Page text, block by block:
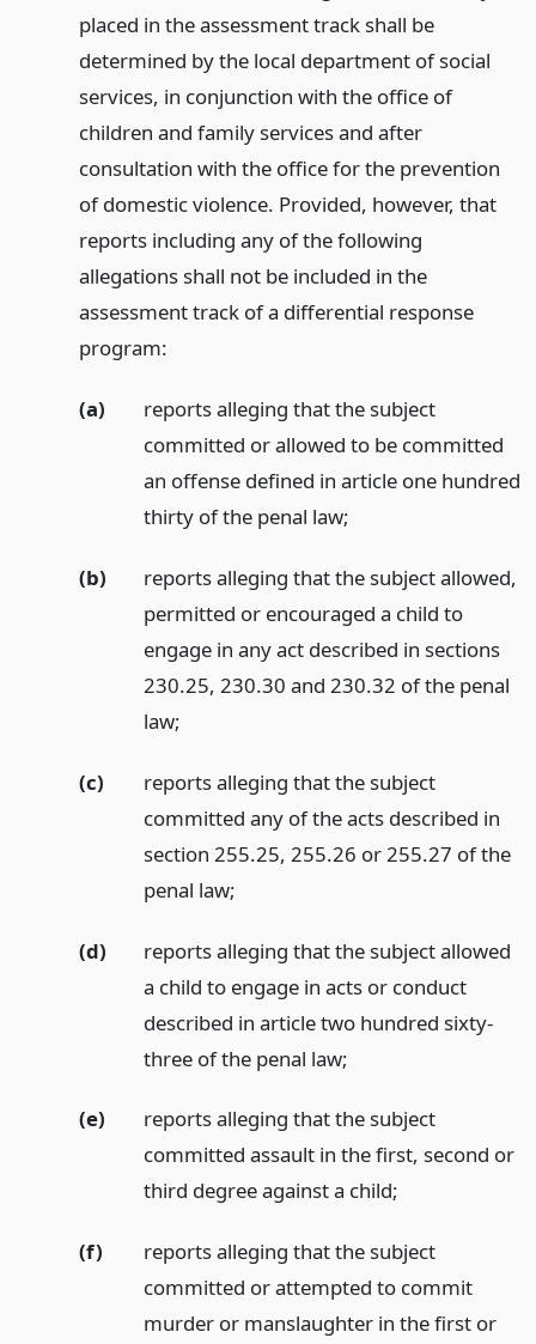
placed in the assessment track shall be
determined by the local department of social
services, in conjunction with the office of
children and family services and after
consultation with the office for the prevention
of domestic violence. Provided, however, that
reports including any of the following
allegations shall not be included in the
assessment track of a differential response
program:
(a)
reports alleging that the subject
committed or allowed to be committed
an offense defined in article one hundred
thirty of the penal law;
(b)
reports alleging that the subject allowed,
permitted or encouraged a child to
engage in any act described in sections
230.25, 230.30 and 230.32 of the penal
law;
(c)
reports alleging that the subject
committed any of the acts described in
section 255.25, 255.26 or 255.27 of the
penal law;
(d)
reports alleging that the subject allowed
a child to engage in acts or conduct
described in article two hundred sixty-
three of the penal law;
(e)
reports alleging that the subject
committed assault in the first, second or
third degree against a child;
(f)
reports alleging that the subject
committed or attempted to commit
murder or manslaughter in the first or